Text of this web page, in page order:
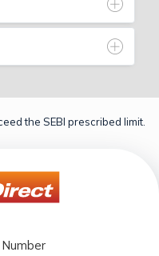
the SEBI prescribed limit.